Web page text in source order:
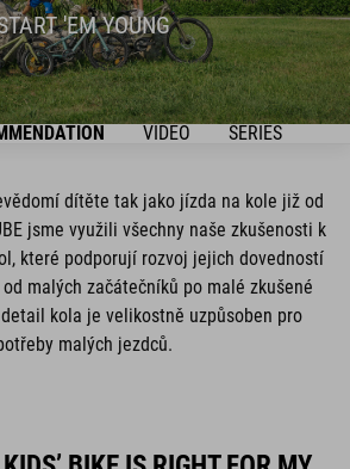
'EM YOUNG
VIDEO SERIES
dítěte tak jako jízda na kole již od
jsme využili všechny naše zkušenosti k
které podporují rozvoj jejich dovedností
malých začátečníků po malé zkušené
kola je velikostně uzpůsoben pro
malých jezdců.